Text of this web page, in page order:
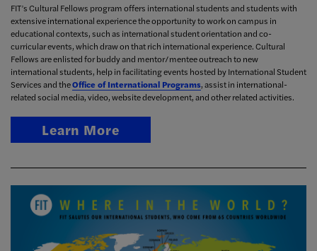
FIT’s Cultural Fellows program offers international students and students with
extensive international experience the opportunity to work on campus in
educational contexts, such as international student orientation and co-
curricular events, which draw on that rich international experience. Cultural
Fellows are enlisted for buddy and mentor/mentee outreach to new
international students, help in facilitating events hosted byInternational Student
Servicesand theOffice of International Programs, assist in international-
related social media, video, website development, and other related activities.
Learn More